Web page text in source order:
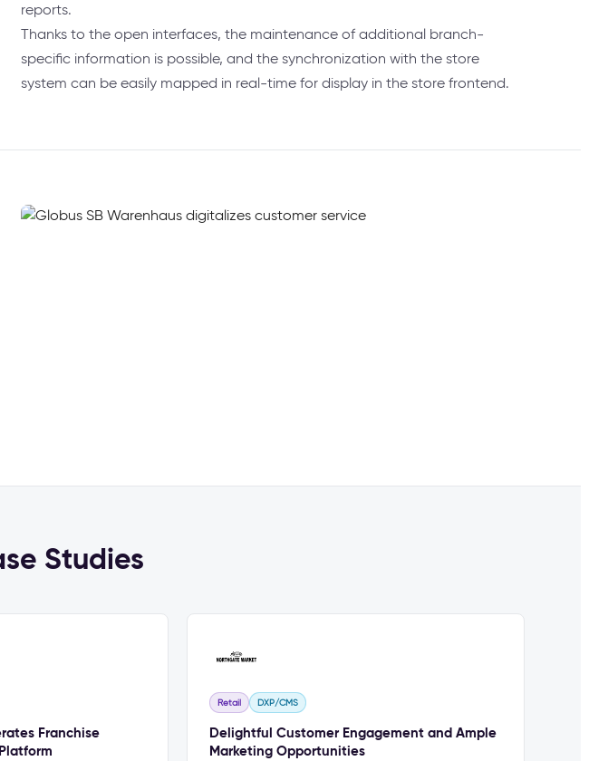
reports.
Thanks to the open interfaces, the maintenance of additional branch-
specific information is possible, and the synchronization with the store
system can be easily mapped in real-time for display in the store frontend.
Studies
Franchise
Retail DXP/CMS
Delightful Customer Engagement and Ample
Marketing Opportunities